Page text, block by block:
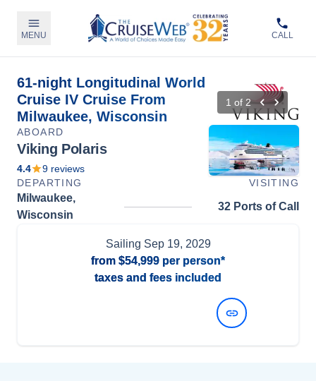
MENU CALL
61-night Longitudinal World
Cruise IV Cruise From
Milwaukee, Wisconsin
1 of 2
ABOARD
Viking Polaris
4.4 9 reviews
DEPARTING
VISITING
Milwaukee,
Wisconsin
32 Ports of Call
Sailing Sep 19, 2029
from $54,999 per person*
taxes and fees included